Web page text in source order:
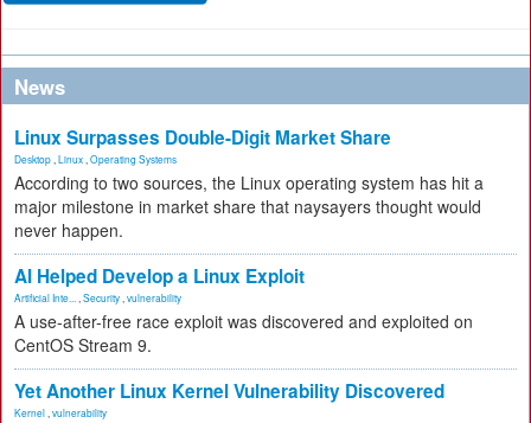
News
Linux Surpasses Double-Digit Market Share
Desktop Linux Operating Systems
According to two sources, the Linux operating system has hit a
major milestone in market share that naysayers thought would
never happen.
AI Helped Develop a Linux Exploit
Artificial Inte... Security vulnerability
A use-after-free race exploit was discovered and exploited on
CentOS Stream 9.
Yet Another Linux Kernel Vulnerability Discovered
Kernel vulnerability